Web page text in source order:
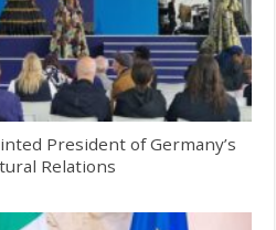
President of Germany’s
Relations